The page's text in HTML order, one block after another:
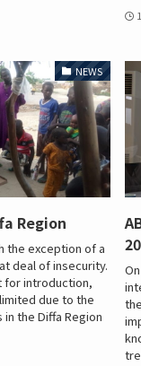
NEWS
Region
the exception of a
deal of insecurity.
for introduction,
due to the
the Diffa Region